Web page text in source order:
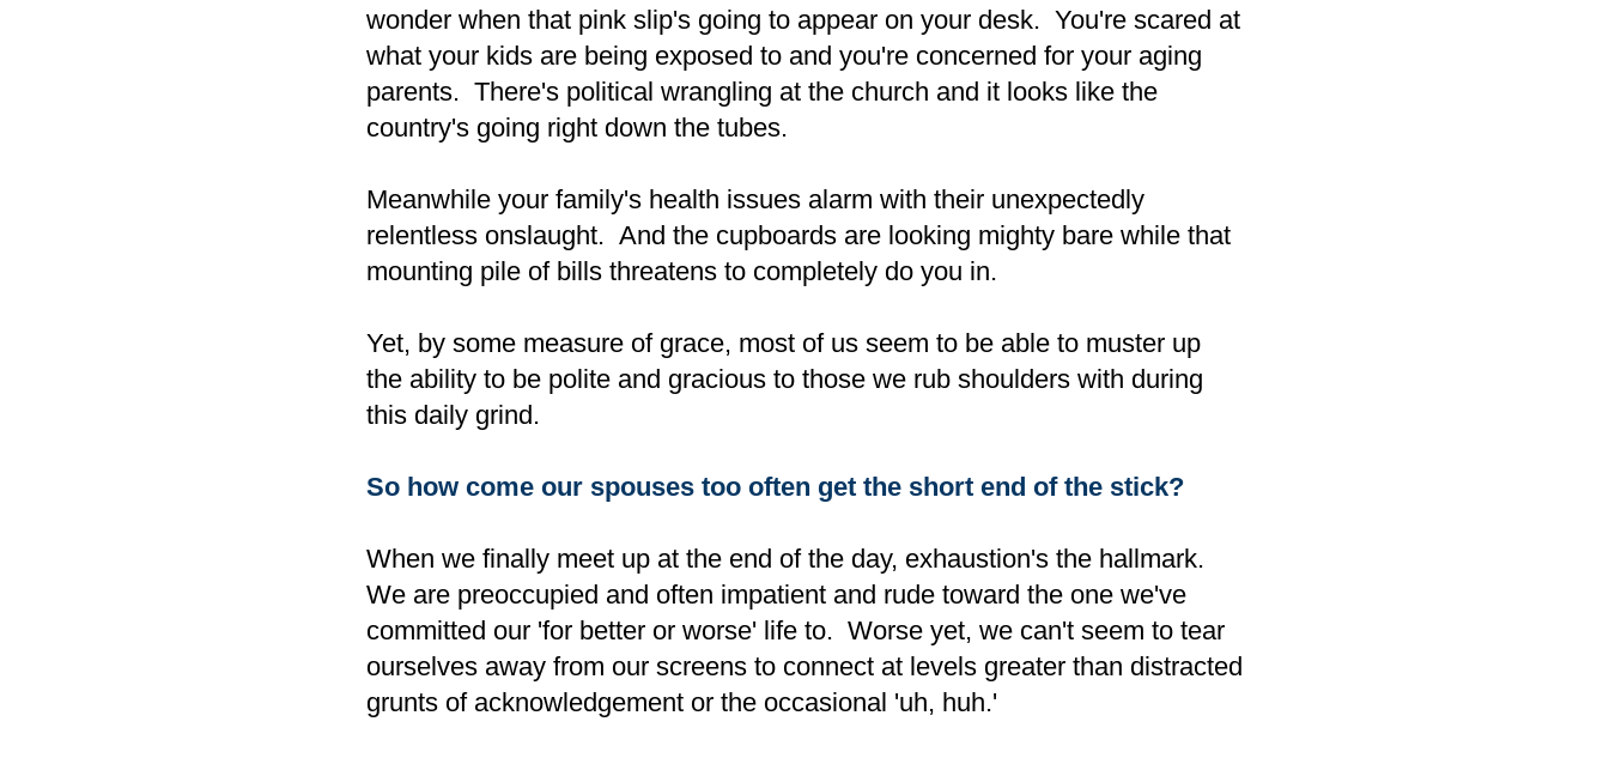
wonder when that pink slip's going to appear on your desk. You're scared at
what your kids are being exposed to and you're concerned for your aging
parents. There's political wrangling at the church and it looks like the
country's going right down the tubes.
Meanwhile your family's health issues alarm with their unexpectedly
relentless onslaught. And the cupboards are looking mighty bare while that
mounting pile of bills threatens to completely do you in.
Yet, by some measure of grace, most of us seem to be able to muster up
the ability to be polite and gracious to those we rub shoulders with during
this daily grind.
So how come our spouses too often get the short end of the stick?
When we finally meet up at the end of the day, exhaustion's the hallmark.
We are preoccupied and often impatient and rude toward the one we've
committed our 'for better or worse' life to. Worse yet, we can't seem to tear
ourselves away from our screens to connect at levels greater than distracted
grunts of acknowledgement or the occasional 'uh, huh.'